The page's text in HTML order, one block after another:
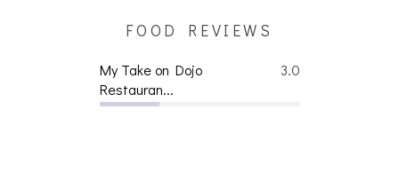
FOOD REVIEWS
3.0
My Take on Dojo
Restauran...